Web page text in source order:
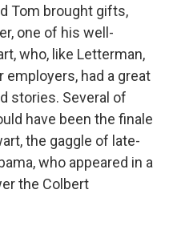
Tom brought gifts,
one of his well-
who, like Letterman,
had a great
stories. Several of
have been the finale
the gaggle of late-
who appeared in a
the Colbert